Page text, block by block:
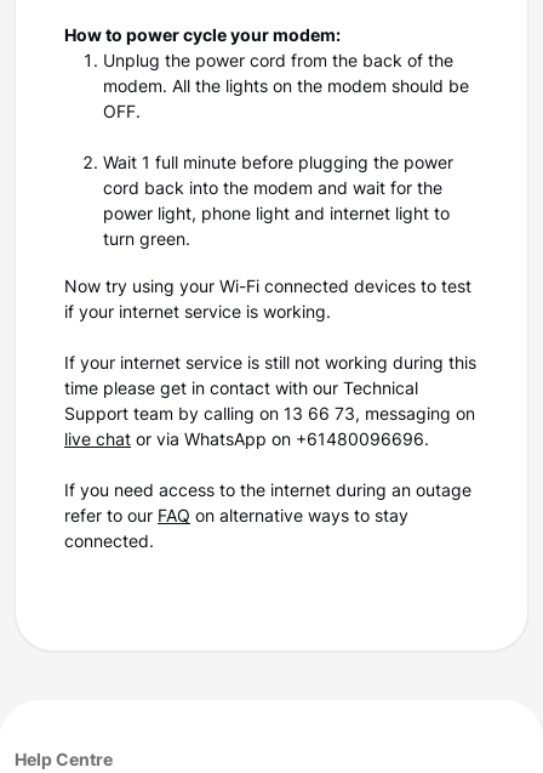
How to power cycle your modem:
Unplug the power cord from the back of the
modem. All the lights on the modem should be
OFF.
Wait 1 full minute before plugging the power
cord back into the modem and wait for the
power light, phone light and internet light to
turn green.
Now try using your Wi-Fi connected devices to test
if your internet service is working.
If your internet service is still not working during this
time please get in contact with our Technical
Support team by calling on 13 66 73, messaging on
live chat or via WhatsApp on +61480096696.
If you need access to the internet during an outage
refer to our FAQ on alternative ways to stay
connected.
Help Centre